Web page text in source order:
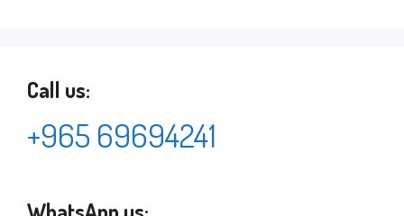
Call us:
+965 69694241